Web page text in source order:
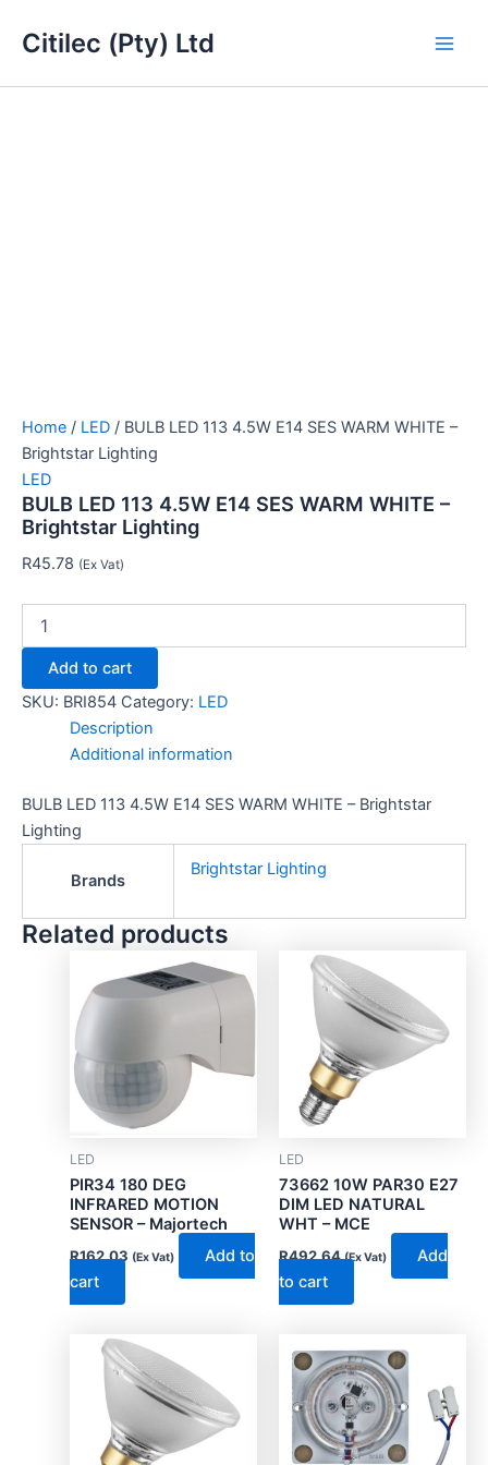
Citilec (Pty) Ltd
Home / LED / BULB LED 113 4.5W E14 SES WARM WHITE –
Brightstar Lighting
LED
BULB LED 113 4.5W E14 SES WARM WHITE –
Brightstar Lighting
R45.78 (Ex Vat)
LED
113
Add to cart
SKU: BRI854 Category: LED
Description
Additional information
BULB LED 113 4.5W E14 SES WARM WHITE – Brightstar
Lighting
Brands
Brightstar Lighting
Related products
LED
PIR34 180 DEG
INFRARED MOTION
SENSOR – Majortech
R162.03 (Ex Vat)
Add to
cart
LED
73662 10W PAR30 E27
DIM LED NATURAL
WHT – MCE
R492.64 (Ex Vat)
Add
to cart